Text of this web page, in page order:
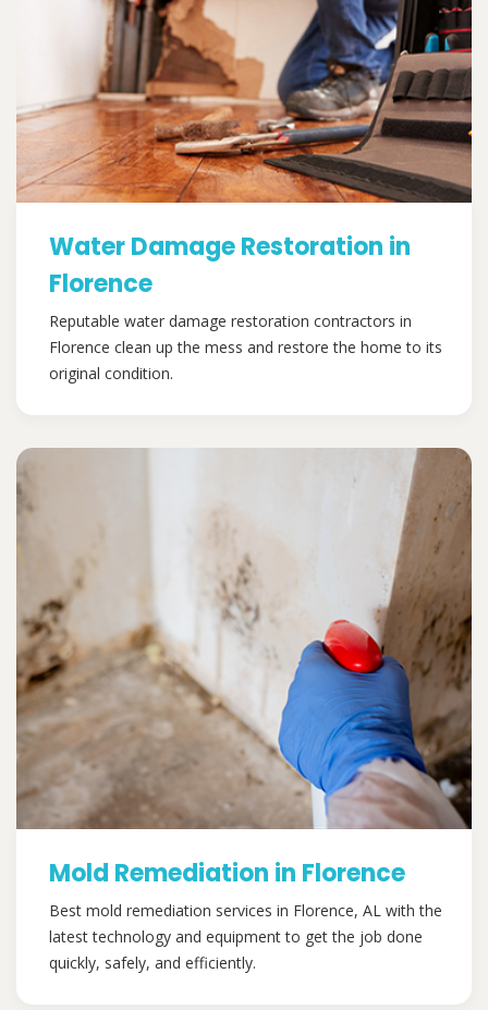
Water Damage Restoration in
Florence
Reputable water damage restoration contractors in
Florence clean up the mess and restore the home to its
original condition.
Mold Remediation in Florence
Best mold remediation services in Florence, AL with the
latest technology and equipment to get the job done
quickly, safely, and efficiently.